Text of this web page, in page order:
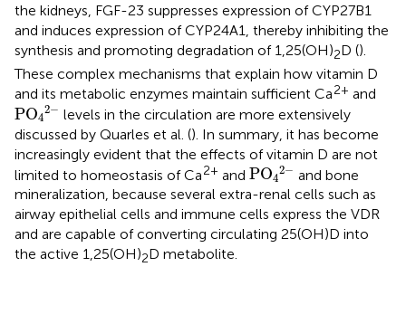
the kidneys, FGF-23 suppresses expression of CYP27B1
and induces expression of CYP24A1, thereby inhibiting the
synthesis and promoting degradation of 1,25(OH)2D ().
These complex mechanisms that explain how vitamin D
and its metabolic enzymes maintain sufficient Ca2+ and
PO4
2−
PO 42−levels in the circulation are more extensively
discussed by Quarles et al. (). In summary, it has become
increasingly evident that the effects of vitamin D are not
limited to homeostasis of Ca2+ and PO4
2−
PO42−and bone
mineralization, because several extra-renal cells such as
airway epithelial cells and immune cells express the VDR
and are capable of converting circulating 25(OH)D into
the active 1,25(OH)2D metabolite.